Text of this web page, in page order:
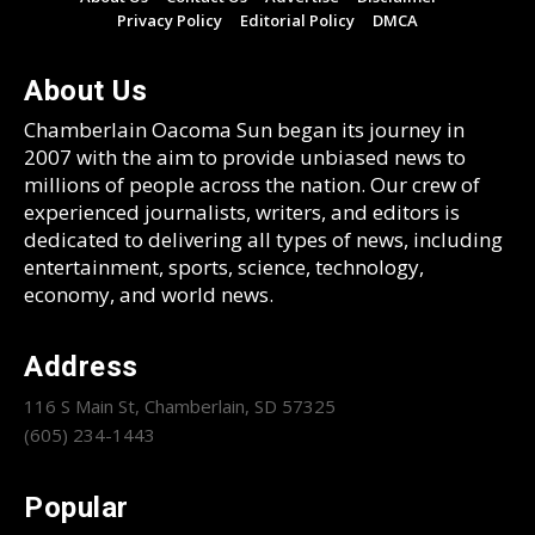
Privacy Policy
Editorial Policy DMCA
About Us
Chamberlain Oacoma Sun began its journey in
2007 with the aim to provide unbiased news to
millions of people across the nation. Our crew of
experienced journalists, writers, and editors is
dedicated to delivering all types of news, including
entertainment, sports, science, technology,
economy, and world news.
Address
116 S Main St, Chamberlain, SD 57325
(605) 234-1443
Popular